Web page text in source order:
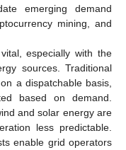
emerging demand
mining, and
especially with the
sources. Traditional
a dispatchable basis,
based on demand.
and solar energy are
less predictable.
enable grid operators